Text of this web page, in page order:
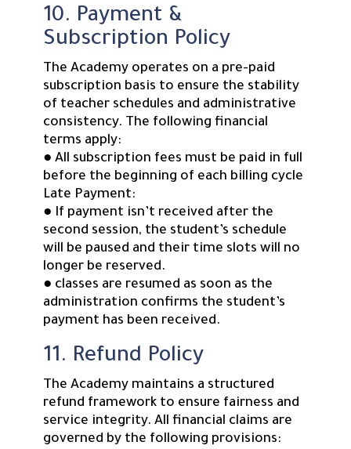
10. Payment &
Subscription Policy
The Academy operates on a pre-paid
subscription basis to ensure the stability
of teacher schedules and administrative
consistency. The following financial
terms apply:
● All subscription fees must be paid in full
before the beginning of each billing cycle
Late Payment:
● If payment isn’t received after the
second session, the student’s schedule
will be paused and their time slots will no
longer be reserved.
● classes are resumed as soon as the
administration confirms the student’s
payment has been received.
11. Refund Policy
The Academy maintains a structured
refund framework to ensure fairness and
service integrity. All financial claims are
governed by the following provisions: